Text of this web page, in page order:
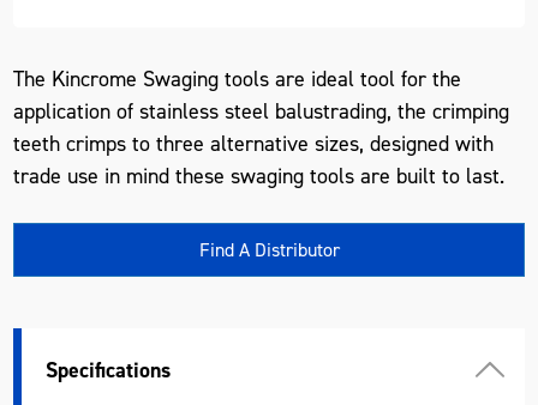
The Kincrome Swaging tools are ideal tool for the
application of stainless steel balustrading, the crimping
teeth crimps to three alternative sizes, designed with
trade use in mind these swaging tools are built to last.
Find A Distributor
Specifications